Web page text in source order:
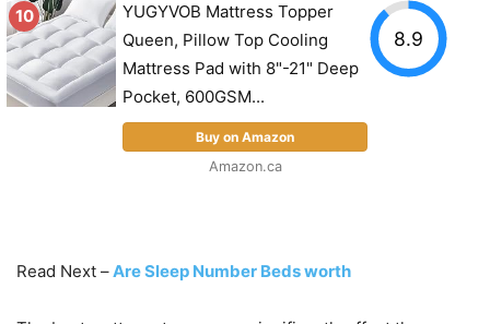
10
YUGYVOB Mattress Topper
Queen, Pillow Top Cooling
Mattress Pad with 8"-21" Deep
Pocket, 600GSM...
Buy on Amazon
Amazon.ca
8.9
Read Next –Are Sleep Number Beds worth